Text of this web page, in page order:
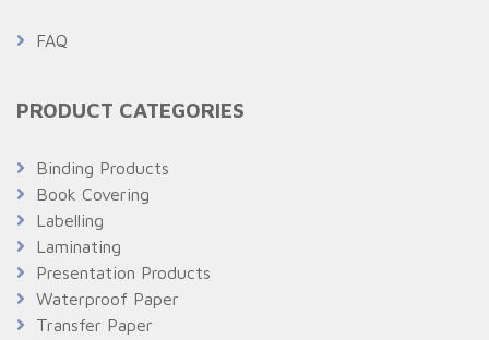
FAQ
PRODUCT CATEGORIES
Binding Products
Book Covering
Labelling
Laminating
Presentation Products
Waterproof Paper
Transfer Paper